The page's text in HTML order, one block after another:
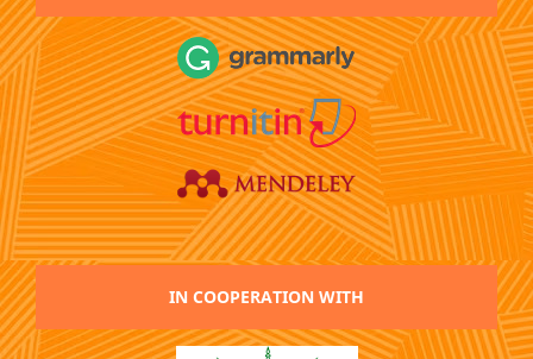
IN COOPERATION WITH